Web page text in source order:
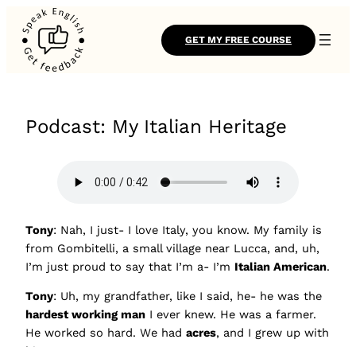
GET MY FREE COURSE
Podcast: My Italian Heritage
Tony: Nah, I just- I love Italy, you know. My family is
from Gombitelli, a small village near Lucca, and, uh,
I’m just proud to say that I’m a- I’m Italian American.
Tony: Uh, my grandfather, like I said, he- he was the
hardest working man I ever knew. He was a farmer.
He worked so hard. We had acres, and I grew up with